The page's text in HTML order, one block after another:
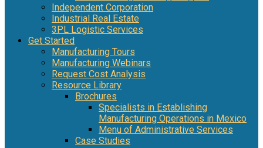
Independent Corporation
Industrial Real Estate
3PL Logistic Services
Get Started
Manufacturing Tours
Manufacturing Webinars
Request Cost Analysis
Resource Library
Brochures
Specialists in Establishing
Manufacturing Operations in Mexico
Menu of Administrative Services
Case Studies